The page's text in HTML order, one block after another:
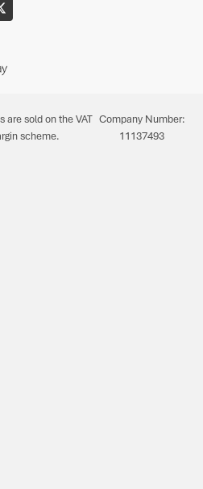
are sold on the VAT
scheme.
Company Number:
11137493